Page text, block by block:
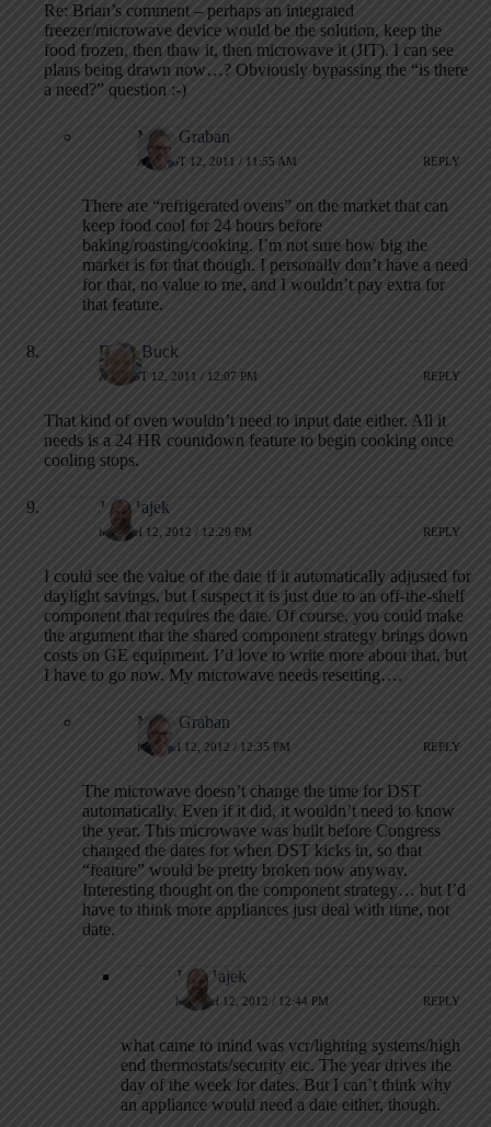
Re: Brian’s comment – perhaps an integrated
freezer/microwave device would be the solution, keep the
food frozen, then thaw it, then microwave it (JIT). I can see
plans being drawn now…? Obviously bypassing the “is there
a need?” question :-)
Mark Graban
AUGUST 12, 2011 / 11:55 AM REPLY
There are “refrigerated ovens” on the market that can
keep food cool for 24 hours before
baking/roasting/cooking. I’m not sure how big the
market is for that though. I personally don’t have a need
for that, no value to me, and I wouldn’t pay extra for
that feature.
Brian Buck
AUGUST 12, 2011 / 12:07 PM REPLY
That kind of oven wouldn’t need to input date either. All it
needs is a 24 HR countdown feature to begin cooking once
cooling stops.
Jeff Hajek
MARCH 12, 2012 / 12:29 PM REPLY
I could see the value of the date if it automatically adjusted for
daylight savings, but I suspect it is just due to an off-the-shelf
component that requires the date. Of course, you could make
the argument that the shared component strategy brings down
costs on GE equipment. I’d love to write more about that, but
I have to go now. My microwave needs resetting….
Mark Graban
MARCH 12, 2012 / 12:35 PM REPLY
The microwave doesn’t change the time for DST
automatically. Even if it did, it wouldn’t need to know
the year. This microwave was built before Congress
changed the dates for when DST kicks in, so that
“feature” would be pretty broken now anyway.
Interesting thought on the component strategy… but I’d
have to think more appliances just deal with time, not
date.
Jeff Hajek
MARCH 12, 2012 / 12:44 PM REPLY
what came to mind was vcr/lighting systems/high
end thermostats/security etc. The year drives the
day of the week for dates. But I can’t think why
an appliance would need a date either, though.